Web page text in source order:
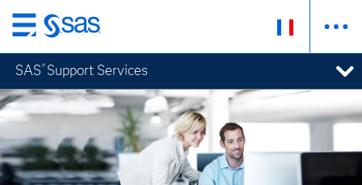
Passer
au
contenu
principal
SAS ® Support Services